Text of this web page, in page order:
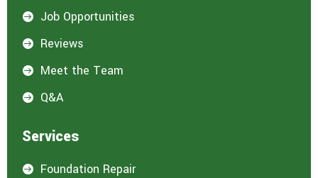
 Job Opportunities
 Reviews
 Meet the Team
 Q&A
Services
 Foundation Repair